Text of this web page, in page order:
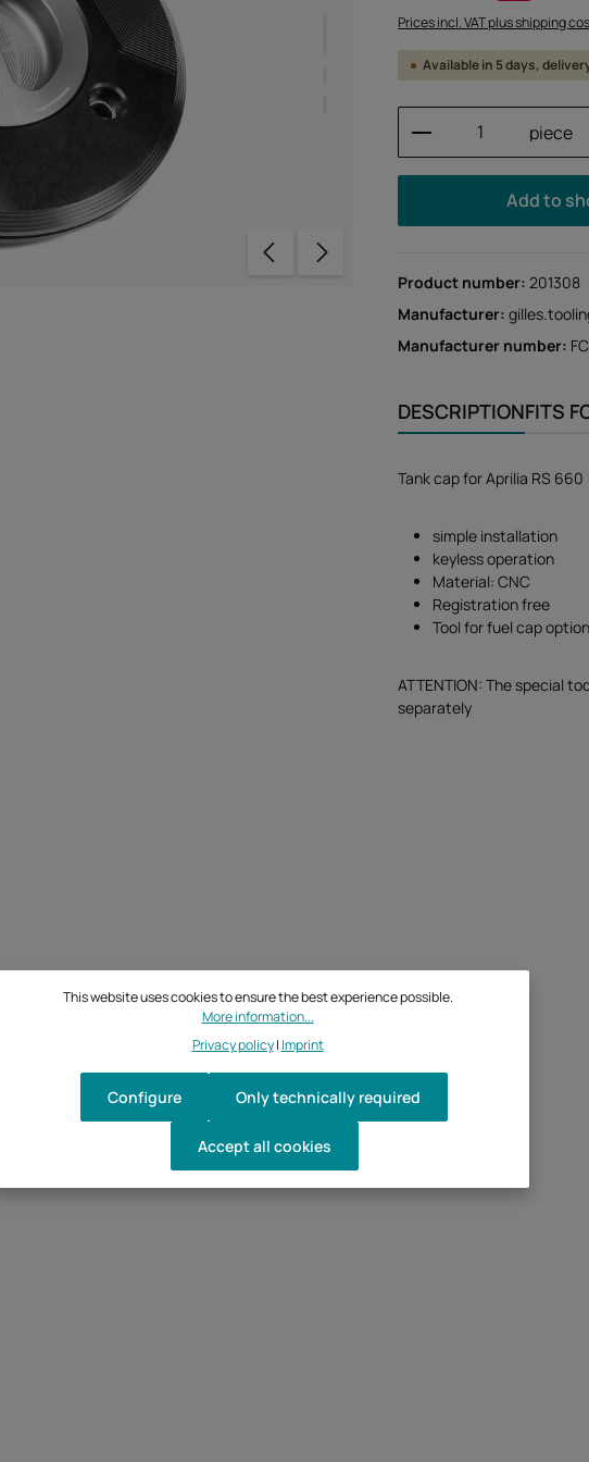
Prices incl. VAT plus shipping
Available in 5 days,
Product piece
Add to
Product number:201308
Manufacturer:
Manufacturer number:
DESCRIPTIONFITS
Tank cap for Aprilia RS
simple installation
keyless operation
Material: CNC
Registration free
Tool for fuel cap
ATTENTION: The special
separately
This website uses cookies to ensure the best experience possible.
More information...
Privacy policy| Imprint
Only technically required
Configure
Accept all cookies